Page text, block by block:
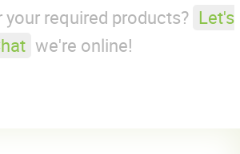
required products? Let's
we're online!